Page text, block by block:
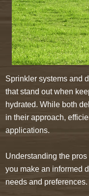
Sprinkler systems and
that stand out when
hydrated. While both
in their approach,
applications.
Understanding the
you make an informed
needs and preferences.